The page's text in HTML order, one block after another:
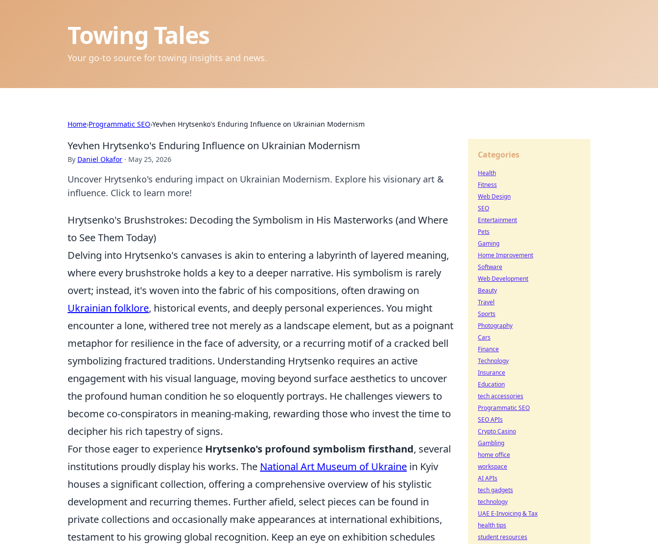
Towing Tales
Your go-to source for towing insights and news.
Home›Programmatic SEO›Yevhen Hrytsenko's Enduring Influence on Ukrainian Modernism
Yevhen Hrytsenko's Enduring Influence on Ukrainian Modernism
By Daniel Okafor · May 25, 2026
Uncover Hrytsenko's enduring impact on Ukrainian Modernism. Explore his visionary art &
influence. Click to learn more!
Hrytsenko's Brushstrokes: Decoding the Symbolism in His Masterworks (and Where
to See Them Today)
Delving into Hrytsenko's canvases is akin to entering a labyrinth of layered meaning,
where every brushstroke holds a key to a deeper narrative. His symbolism is rarely
overt; instead, it's woven into the fabric of his compositions, often drawing on
Ukrainian folklore, historical events, and deeply personal experiences. You might
encounter a lone, withered tree not merely as a landscape element, but as a poignant
metaphor for resilience in the face of adversity, or a recurring motif of a cracked bell
symbolizing fractured traditions. Understanding Hrytsenko requires an active
engagement with his visual language, moving beyond surface aesthetics to uncover
the profound human condition he so eloquently portrays. He challenges viewers to
become co-conspirators in meaning-making, rewarding those who invest the time to
decipher his rich tapestry of signs.
For those eager to experience Hrytsenko's profound symbolism firsthand, several
institutions proudly display his works. The National Art Museum of Ukraine in Kyiv
houses a significant collection, offering a comprehensive overview of his stylistic
development and recurring themes. Further afield, select pieces can be found in
private collections and occasionally make appearances at international exhibitions,
testament to his growing global recognition. Keep an eye on exhibition schedules
Categories
Health
Fitness
Web Design
SEO
Entertainment
Pets
Gaming
Home Improvement
Software
Web Development
Beauty
Travel
Sports
Photography
Cars
Finance
Technology
Insurance
Education
tech accessories
Programmatic SEO
SEO APIs
Crypto Casino
Gambling
home office
workspace
AI APIs
tech gadgets
technology
UAE E-Invoicing & Tax
health tips
student resources